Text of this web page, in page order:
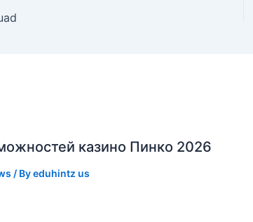
казино Пинко 2026
/ Byeduhintz us